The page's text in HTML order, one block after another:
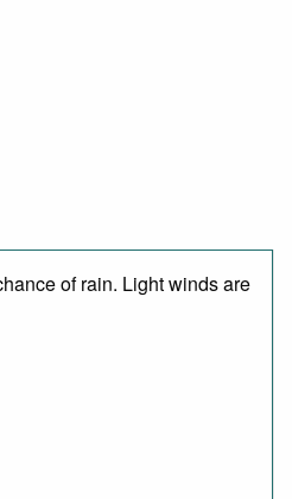
of rain. Light winds are